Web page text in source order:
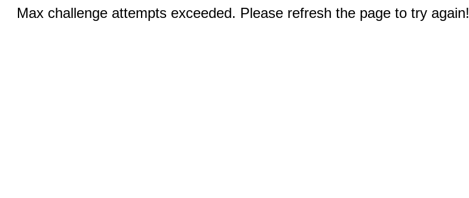
Max challenge attempts exceeded. Please refresh the page to try again!